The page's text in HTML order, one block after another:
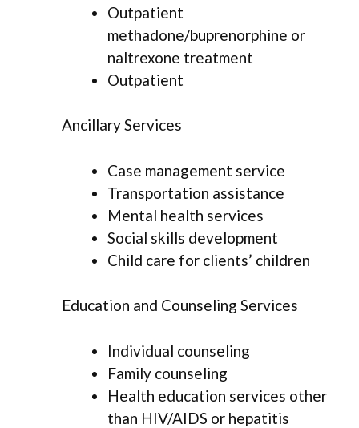
Outpatient
methadone/buprenorphine or
naltrexone treatment
Outpatient
Ancillary Services
Case management service
Transportation assistance
Mental health services
Social skills development
Child care for clients’ children
Education and Counseling Services
Individual counseling
Family counseling
Health education services other
than HIV/AIDS or hepatitis